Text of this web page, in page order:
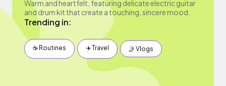
Warm and heartfelt, featuring delicate electric guitar
and drum kit that create a touching, sincere mood.
Trending in:
☕️ Routines ✈️ Travel 🤳 Vlogs